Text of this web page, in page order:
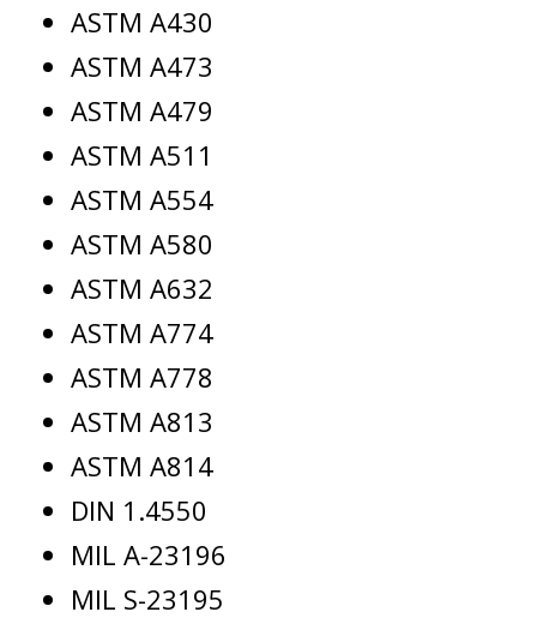
ASTM A430
ASTM A473
ASTM A479
ASTM A511
ASTM A554
ASTM A580
ASTM A632
ASTM A774
ASTM A778
ASTM A813
ASTM A814
DIN 1.4550
MIL A-23196
MIL S-23195